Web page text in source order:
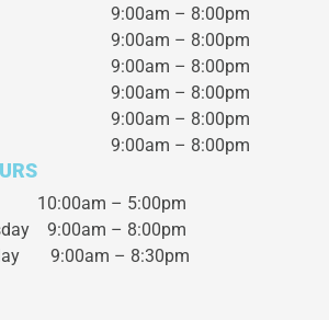
9:00am – 8:00pm
9:00am – 8:00pm
9:00am – 8:00pm
9:00am – 8:00pm
9:00am – 8:00pm
9:00am – 8:00pm
– 5:00pm
9:00am – 8:00pm
9:00am – 8:30pm